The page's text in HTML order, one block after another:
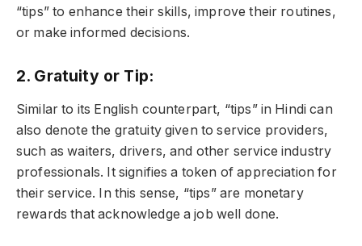
“tips” to enhance their skills, improve their routines,
or make informed decisions.
2. Gratuity or Tip:
Similar to its English counterpart, “tips” in Hindi can
also denote the gratuity given to service providers,
such as waiters, drivers, and other service industry
professionals. It signifies a token of appreciation for
their service. In this sense, “tips” are monetary
rewards that acknowledge a job well done.